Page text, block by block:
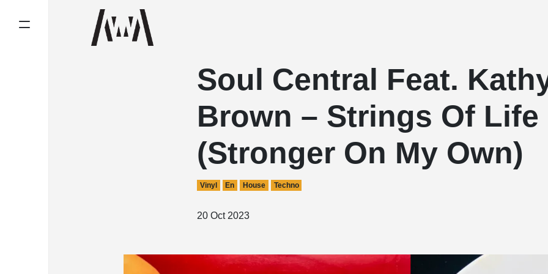
Soul Central Feat.
Brown – Strings Of Life
(Stronger On My Own)
Vinyl En House Techno
20 Oct 2023